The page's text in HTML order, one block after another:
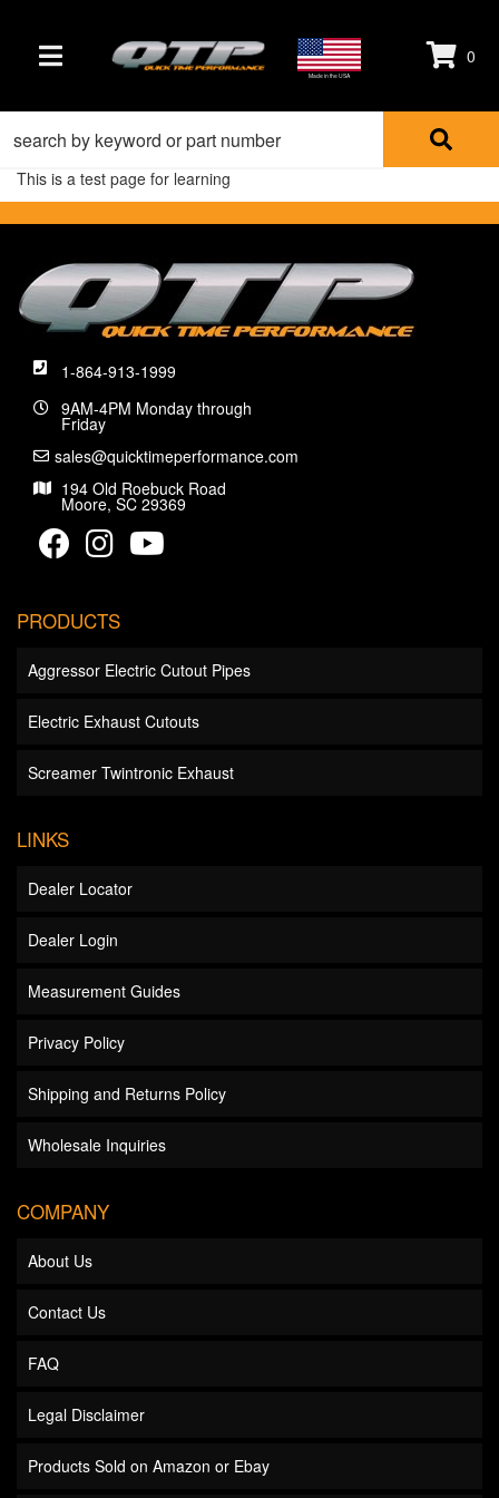
TOGGLE NAVIGATION Made in the USA
0
This is a test page for learning
1-864-913-1999
9AM-4PM Monday through
Friday
sales@quicktimeperformance.com
194 Old Roebuck Road
Moore, SC 29369
PRODUCTS
Aggressor Electric Cutout Pipes
Electric Exhaust Cutouts
Screamer Twintronic Exhaust
LINKS
Dealer Locator
Dealer Login
Measurement Guides
Privacy Policy
Shipping and Returns Policy
Wholesale Inquiries
COMPANY
About Us
Contact Us
FAQ
Legal Disclaimer
Products Sold on Amazon or Ebay